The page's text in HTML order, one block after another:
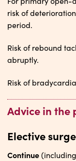
risk of
period.
Risk of rebound
abruptly.
Risk of
Advice in
Elective
Continue